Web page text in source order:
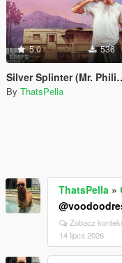
5.0 536
Silver Splinter (Mr. Philips Theme) Wanted Music
By ThatsPella
ThatsPella »
Zobacz
14 lipca 2026